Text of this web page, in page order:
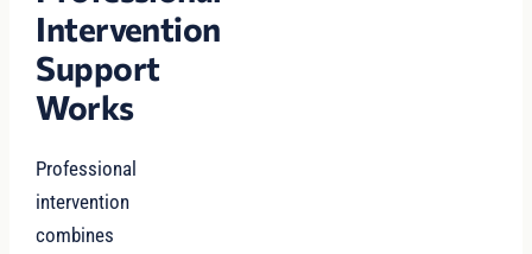
Intervention
Support
Works
Professional
intervention
combines